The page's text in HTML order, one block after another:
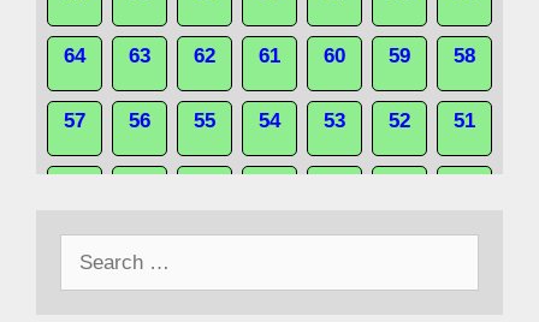
64 63 62 61 60 59 58
57 56 55 54 53 52 51
43 42